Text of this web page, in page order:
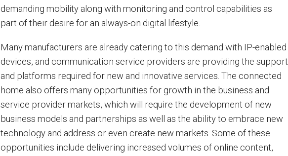
demanding mobility along with monitoring and control capabilities as
part of their desire for an always-on digital lifestyle.
Many manufacturers are already catering to this demand with IP-enabled
devices, and communication service providers are providing the support
and platforms required for new and innovative services. The connected
home also offers many opportunities for growth in the business and
service provider markets, which will require the development of new
business models and partnerships as well as the ability to embrace new
technology and address or even create new markets. Some of these
opportunities include delivering increased volumes of online content,